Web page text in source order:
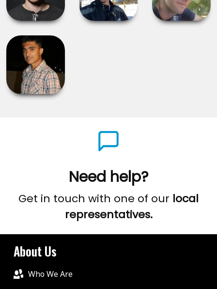
Need help?
Get in touch with one of our local
representatives.
About Us
Who We Are